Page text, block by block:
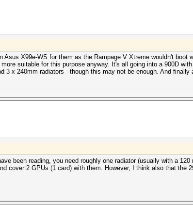
X99e-WS for them as the Rampage V Xtreme wouldn't boot
suitable for this purpose anyway. It's all going into a 900D
x 240mm radiators - though this may not be enough. And finally
been reading, you need roughly one radiator (usually with a
cover 2 GPUs (1 card) with them. However, I think also that the